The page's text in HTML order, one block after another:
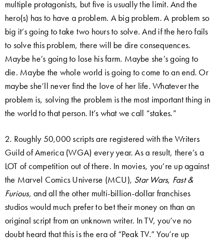
multiple protagonists, but five is usually the limit. And the
hero(s) has to have a problem. A big problem. A problem so
big it’s going to take two hours to solve. And if the hero fails
to solve this problem, there will be dire consequences.
Maybe he’s going to lose his farm. Maybe she’s going to
die. Maybe the whole world is going to come to an end. Or
maybe she’ll never find the love of her life. Whatever the
problem is, solving the problem is the most important thing in
the world to that person. It’s what we call “stakes.”
2. Roughly 50,000 scripts are registered with the Writers
Guild of America (WGA) every year. As a result, there’s a
LOT of competition out of there. In movies, you’re up against
the Marvel Comics Universe (MCU), Star Wars, Fast &
Furious, and all the other multi-billion-dollar franchises
studios would much prefer to bet their money on than an
original script from an unknown writer. In TV, you’ve no
doubt heard that this is the era of “Peak TV.” You’re up